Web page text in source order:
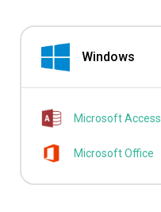
Windows
Microsoft Access
Microsoft Office